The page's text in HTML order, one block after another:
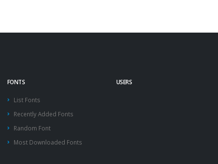
FONTS
List Fonts
Recently Added Fonts
Random Font
Most Downloaded Fonts
USERS